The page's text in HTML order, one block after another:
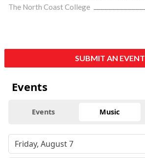
The North Coast College
SUBMIT AN EVENT
Events
Events Music